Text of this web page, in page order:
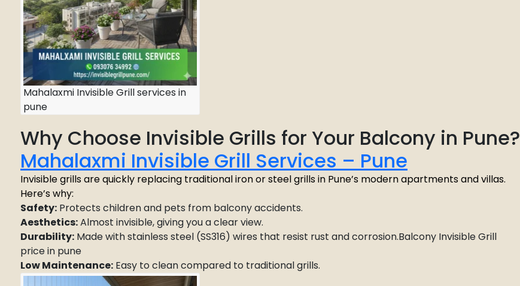
Mahalaxmi Invisible Grill services in
pune
Why Choose Invisible Grills for Your Balcony in Pune?
Mahalaxmi Invisible Grill Services – Pune
Invisible grills are quickly replacing traditional iron or steel grills in Pune’s modern apartments and villas.
Here’s why:
Safety: Protects children and pets from balcony accidents.
Aesthetics:Almost invisible, giving you a clear view.
Durability: Made with stainless steel (SS316) wires that resist rust and corrosion.Balcony Invisible Grill
price in pune
Low Maintenance: Easy to clean compared to traditional grills.